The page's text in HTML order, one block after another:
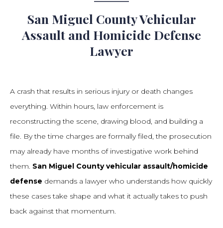
San Miguel County Vehicular
Assault and Homicide Defense
Lawyer
A crash that results in serious injury or death changes
everything. Within hours, law enforcement is
reconstructing the scene, drawing blood, and building a
file. By the time charges are formally filed, the prosecution
may already have months of investigative work behind
them. San Miguel County vehicular assault/homicide
defense demands a lawyer who understands how quickly
these cases take shape and what it actually takes to push
back against that momentum.